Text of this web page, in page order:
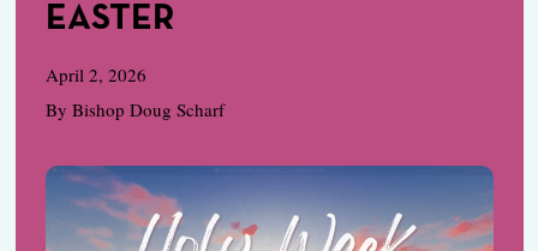
EASTER
April 2, 2026
By Bishop Doug Scharf